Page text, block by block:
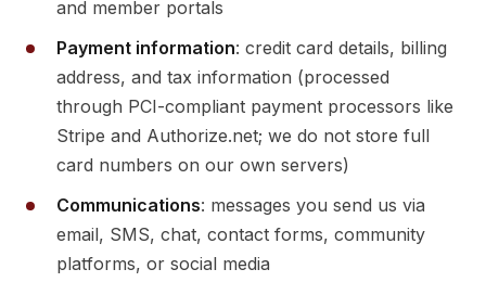
and member portals
Payment information: credit card details, billing
address, and tax information (processed
through PCI-compliant payment processors like
Stripe and Authorize.net; we do not store full
card numbers on our own servers)
Communications: messages you send us via
email, SMS, chat, contact forms, community
platforms, or social media